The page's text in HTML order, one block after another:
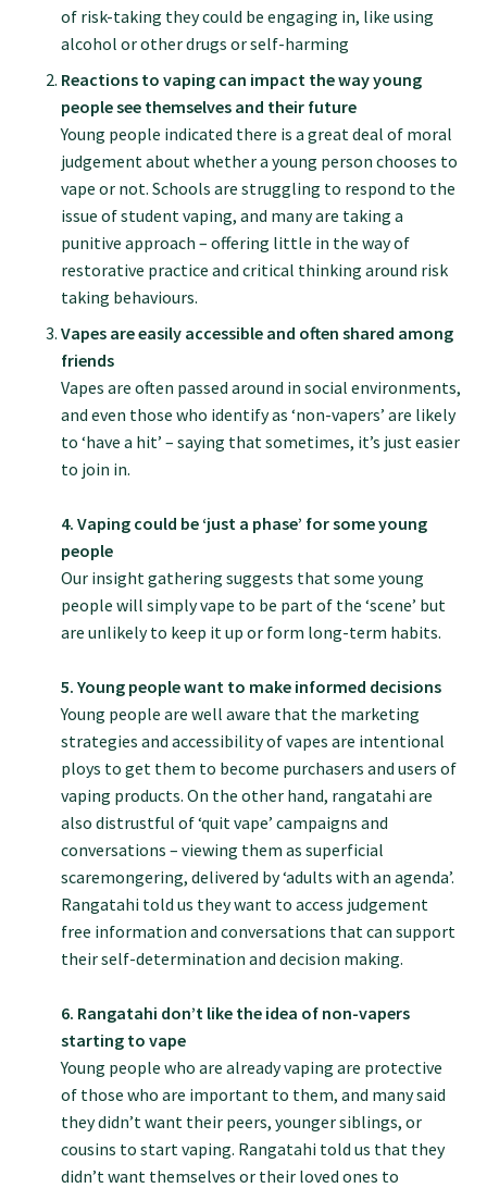
Quality programmes resources
Foundation Standard resources
Quality Programme Assessors
News
Media releases
College and members
Equity
Clinical
Rural
Our voice
Position statements
Workforce survey
Represent your profession
of risk-taking they could be engaging in, like using
alcohol or other drugs or self-harming
Reactions to vaping can impact the way young
people see themselves and their future
Young people indicated there is a great deal of moral
judgement about whether a young person chooses to
vape or not. Schools are struggling to respond to the
issue of student vaping, and many are taking a
punitive approach – offering little in the way of
restorative practice and critical thinking around risk
taking behaviours.
Vapes are easily accessible and often shared among
friends
Vapes are often passed around in social environments,
and even those who identify as ‘non-vapers’ are likely
to ‘have a hit’ – saying that sometimes, it’s just easier
to join in.
4. Vaping could be ‘just a phase’ for some young
people
Our insight gathering suggests that some young
people will simply vape to be part of the ‘scene’ but
are unlikely to keep it up or form long-term habits.
5. Young people want to make informed decisions
Young people are well aware that the marketing
strategies and accessibility of vapes are intentional
ploys to get them to become purchasers and users of
vaping products. On the other hand, rangatahi are
also distrustful of ‘quit vape’ campaigns and
conversations – viewing them as superficial
scaremongering, delivered by ‘adults with an agenda’.
Rangatahi told us they want to access judgement
free information and conversations that can support
their self-determination and decision making.
6. Rangatahi don’t like the idea of non-vapers
starting to vape
Young people who are already vaping are protective
of those who are important to them, and many said
they didn’t want their peers, younger siblings, or
cousins to start vaping. Rangatahi told us that they
didn’t want themselves or their loved ones to